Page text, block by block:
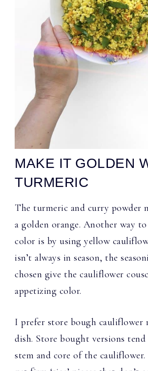
MAKE IT GOLDEN
TURMERIC
The turmeric and curry powder
a golden orange. Another way
color is by using yellow
isn’t always in season, the
chosen give the cauliflower
appetizing color.
I prefer store bough cauliflower
dish. Store bought versions
stem and core of the